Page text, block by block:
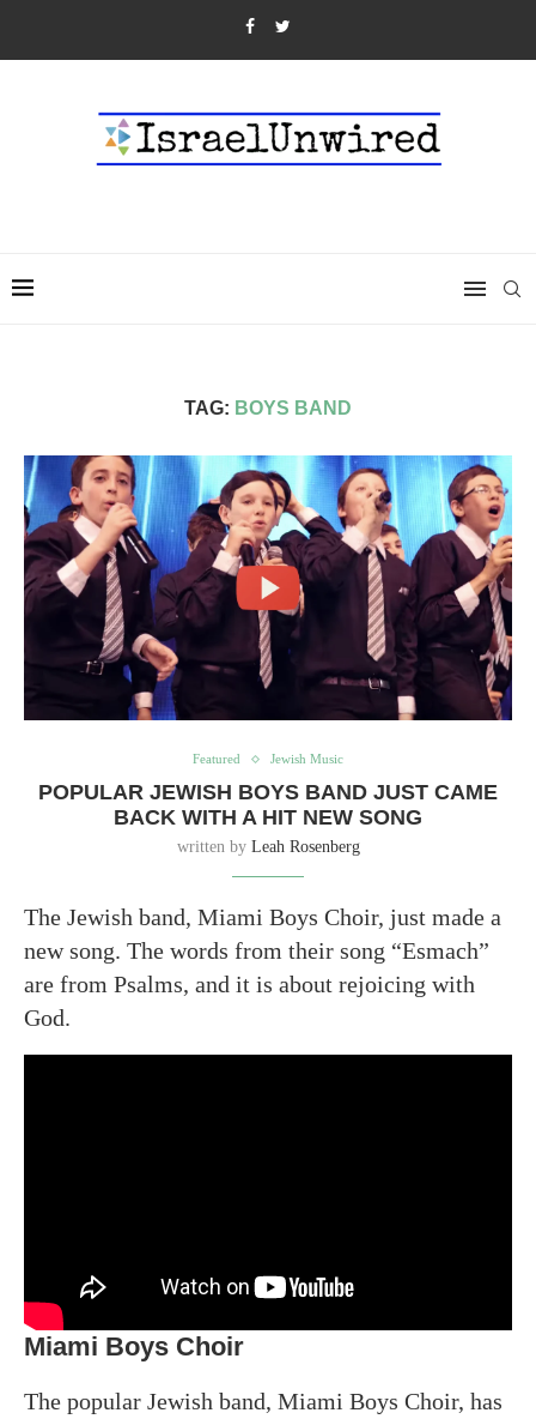
TAG: BOYS BAND
Featured Jewish Music
POPULAR JEWISH BOYS BAND JUST CAME
BACK WITH A HIT NEW SONG
written by Leah Rosenberg
The Jewish band, Miami Boys Choir, just made a
new song. The words from their song “Esmach”
are from Psalms, and it is about rejoicing with
God.
Miami Boys Choir
The popular Jewish band, Miami Boys Choir, has